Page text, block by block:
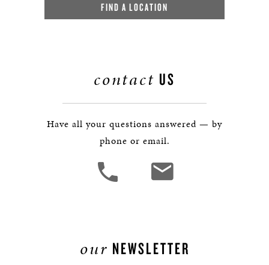
FIND A LOCATION
contact US
Have all your questions answered — by
phone or email.
our NEWSLETTER